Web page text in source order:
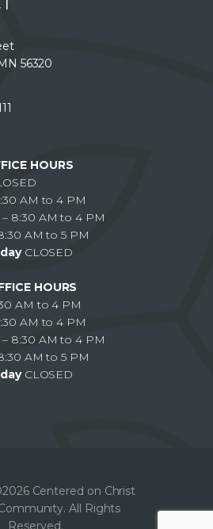
56320
HOURS
AM to 4 PM
– 8:30 AM to 4 PM
AM to 5 PM
CLOSED
HOURS
AM to 4 PM
AM to 4 PM
– 8:30 AM to 4 PM
AM to 5 PM
CLOSED
Centered on Christ
All Rights
Reserved.